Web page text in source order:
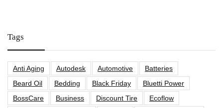
Tags
Anti Aging Autodesk Automotive
Batteries
Beard Oil
Bedding Black Friday
Bluetti Power
BossCare
Business Discount Tire
Ecoflow